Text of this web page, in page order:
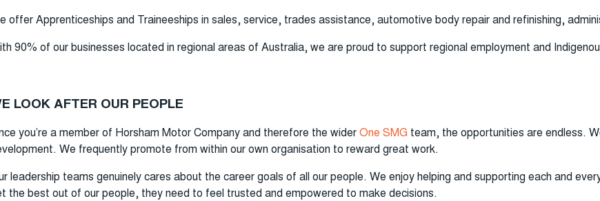
offer Apprenticeships and Traineeships in sales, service, trades assistance, automotive body repair and refinishing,
90% of our businesses located in regional areas of Australia, we are proud to support regional employment and
LOOK AFTER OUR PEOPLE
you’re a member of Horsham Motor Company and therefore the widerOne SMG team, the opportunities are endless.
We frequently promote from within our own organisation to reward great work.
leadership teams genuinely cares about the career goals of all our people. We enjoy helping and supporting each and
the best out of our people, they need to feel trusted and empowered to make decisions.